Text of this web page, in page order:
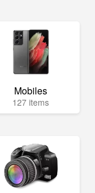
Mobiles
127 items